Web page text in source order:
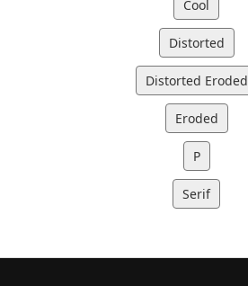
Cool
Distorted
Distorted Eroded
Eroded
P
Serif